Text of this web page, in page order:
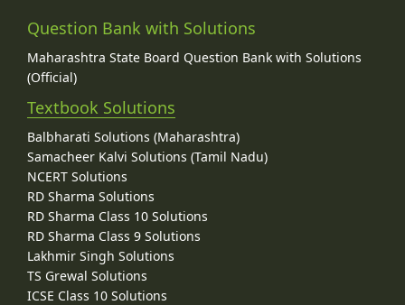
Question Bank with Solutions
Maharashtra State Board Question Bank with Solutions
(Official)
Textbook Solutions
Balbharati Solutions (Maharashtra)
Samacheer Kalvi Solutions (Tamil Nadu)
NCERT Solutions
RD Sharma Solutions
RD Sharma Class 10 Solutions
RD Sharma Class 9 Solutions
Lakhmir Singh Solutions
TS Grewal Solutions
ICSE Class 10 Solutions